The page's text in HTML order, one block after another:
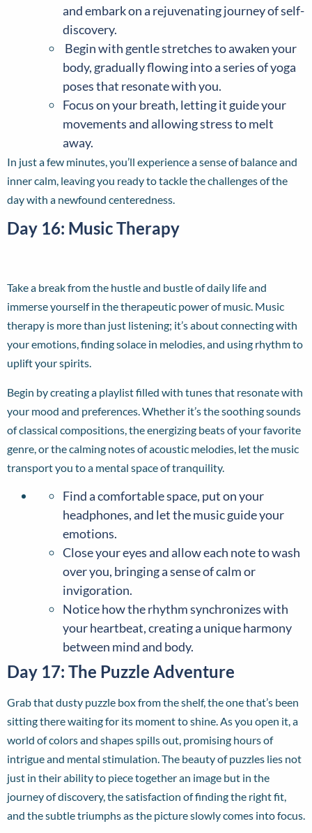
and embark on a rejuvenating journey of self-
discovery.
Begin with gentle stretches to awaken your
body, gradually flowing into a series of yoga
poses that resonate with you.
Focus on your breath, letting it guide your
movements and allowing stress to melt
away.
In just a few minutes, you’ll experience a sense of balance and
inner calm, leaving you ready to tackle the challenges of the
day with a newfound centeredness.
Day 16: Music Therapy
Take a break from the hustle and bustle of daily life and
immerse yourself in the therapeutic power of music. Music
therapy is more than just listening; it’s about connecting with
your emotions, finding solace in melodies, and using rhythm to
uplift your spirits.
Begin by creating a playlist filled with tunes that resonate with
your mood and preferences. Whether it’s the soothing sounds
of classical compositions, the energizing beats of your favorite
genre, or the calming notes of acoustic melodies, let the music
transport you to a mental space of tranquility.
Find a comfortable space, put on your
headphones, and let the music guide your
emotions.
Close your eyes and allow each note to wash
over you, bringing a sense of calm or
invigoration.
Notice how the rhythm synchronizes with
your heartbeat, creating a unique harmony
between mind and body.
Day 17: The Puzzle Adventure
Grab that dusty puzzle box from the shelf, the one that’s been
sitting there waiting for its moment to shine. As you open it, a
world of colors and shapes spills out, promising hours of
intrigue and mental stimulation. The beauty of puzzles lies not
just in their ability to piece together an image but in the
journey of discovery, the satisfaction of finding the right fit,
and the subtle triumphs as the picture slowly comes into focus.